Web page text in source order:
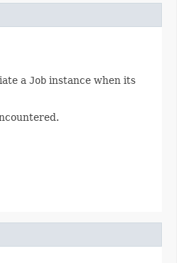
a Job instance when its